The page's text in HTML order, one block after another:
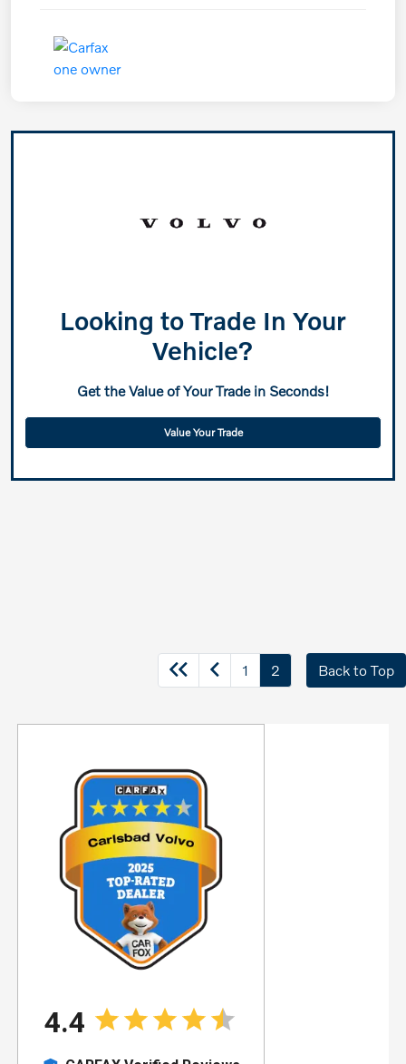
Looking to Trade In Your
Vehicle?
Get the Value of Your Trade in Seconds!
Value Your Trade
1 2 Back to Top